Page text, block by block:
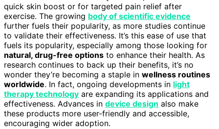
quick skin boost or for targeted pain relief after
exercise. The growing body of scientific evidence
further fuels their popularity, as more studies continue
to validate their effectiveness. It’s this ease of use that
fuels its popularity, especially among those looking for
natural, drug-free options to enhance their health. As
research continues to back up their benefits, it’s no
wonder they’re becoming a staple in wellness routines
worldwide. In fact, ongoing developments in light
therapy technology are expanding its applications and
effectiveness. Advances in device design also make
these products more user-friendly and accessible,
encouraging wider adoption.